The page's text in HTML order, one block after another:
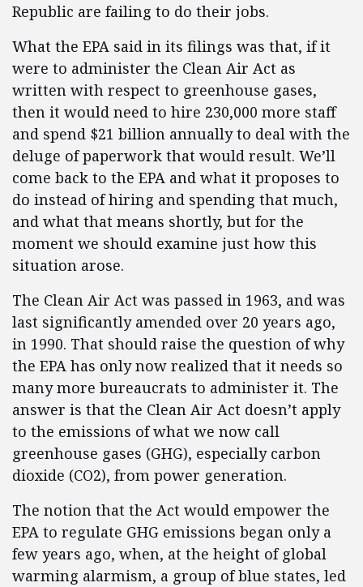
Republic are failing to do their jobs.
What the EPA said in its filings was that, if it
were to administer the Clean Air Act as
written with respect to greenhouse gases,
then it would need to hire 230,000 more staff
and spend $21 billion annually to deal with the
deluge of paperwork that would result. We’ll
come back to the EPA and what it proposes to
do instead of hiring and spending that much,
and what that means shortly, but for the
moment we should examine just how this
situation arose.
The Clean Air Act was passed in 1963, and was
last significantly amended over 20 years ago,
in 1990. That should raise the question of why
the EPA has only now realized that it needs so
many more bureaucrats to administer it. The
answer is that the Clean Air Act doesn’t apply
to the emissions of what we now call
greenhouse gases (GHG), especially carbon
dioxide (CO2), from power generation.
The notion that the Act would empower the
EPA to regulate GHG emissions began only a
few years ago, when, at the height of global
warming alarmism, a group of blue states, led